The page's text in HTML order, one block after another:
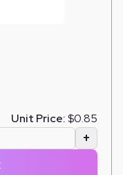
Unit Price:$0.85
+